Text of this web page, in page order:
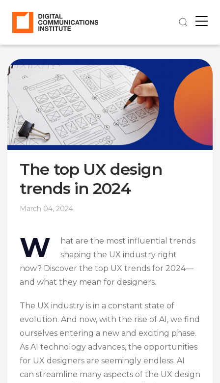
The top UX design
trends in 2024
March 04, 2024
W
hat are the most influential trends
shaping the UX industry right
now? Discover the top UX trends for 2024—
and what they mean for designers.
The UX industry is in a constant state of
evolution. And now, with the rise of AI, we find
ourselves entering a new and exciting phase.
As AI technology advances, the opportunities
for UX designers are seemingly endless. AI
can streamline many aspects of the UX design